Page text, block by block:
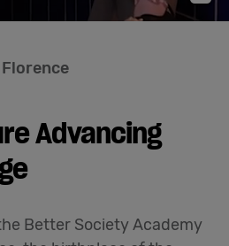
Advancing
Better Society Academy